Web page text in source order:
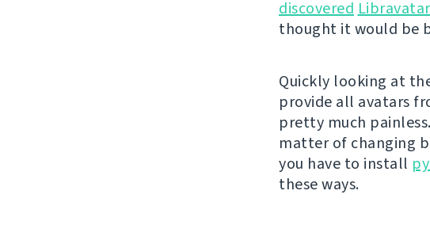
discovered Libravatar
thought it would be
Quickly looking at
provide all avatars
pretty much
matter of changing
you have to install
these ways.